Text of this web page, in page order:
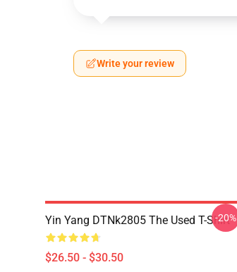
Write your review
Yin Yang DTNk2805 The Used T-Shirt
$26.50 - $30.50
-20%